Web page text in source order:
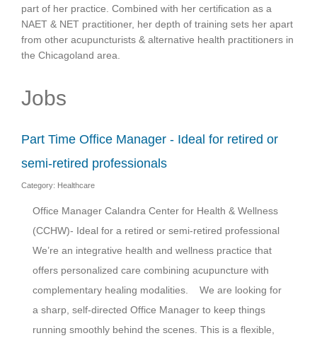
part of her practice. Combined with her certification as a
NAET & NET practitioner, her depth of training sets her apart
from other acupuncturists & alternative health practitioners in
the Chicagoland area.
Jobs
Part Time Office Manager - Ideal for retired or
semi-retired professionals
Category: Healthcare
Office Manager Calandra Center for Health & Wellness
(CCHW)- Ideal for a retired or semi-retired professional
We’re an integrative health and wellness practice that
offers personalized care combining acupuncture with
complementary healing modalities. We are looking for
a sharp, self-directed Office Manager to keep things
running smoothly behind the scenes. This is a flexible,